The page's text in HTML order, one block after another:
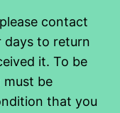
contact
days to return
it. To be
must be
that you